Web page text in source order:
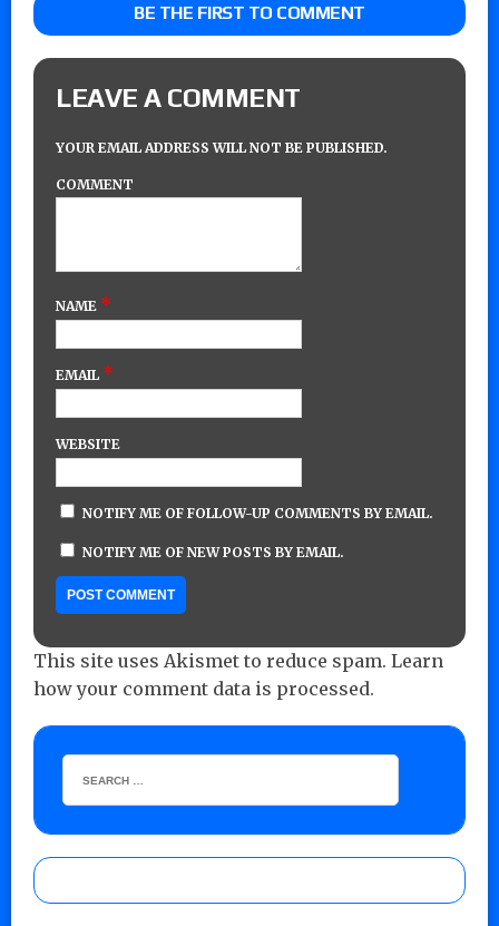
BE THE FIRST TO COMMENT
LEAVE A COMMENT
YOUR EMAIL ADDRESS WILL NOT BE PUBLISHED.
COMMENT
NAME *
EMAIL *
WEBSITE
NOTIFY ME OF FOLLOW-UP COMMENTS BY EMAIL.
NOTIFY ME OF NEW POSTS BY EMAIL.
This site uses Akismet to reduce spam. Learn
how your comment data is processed.